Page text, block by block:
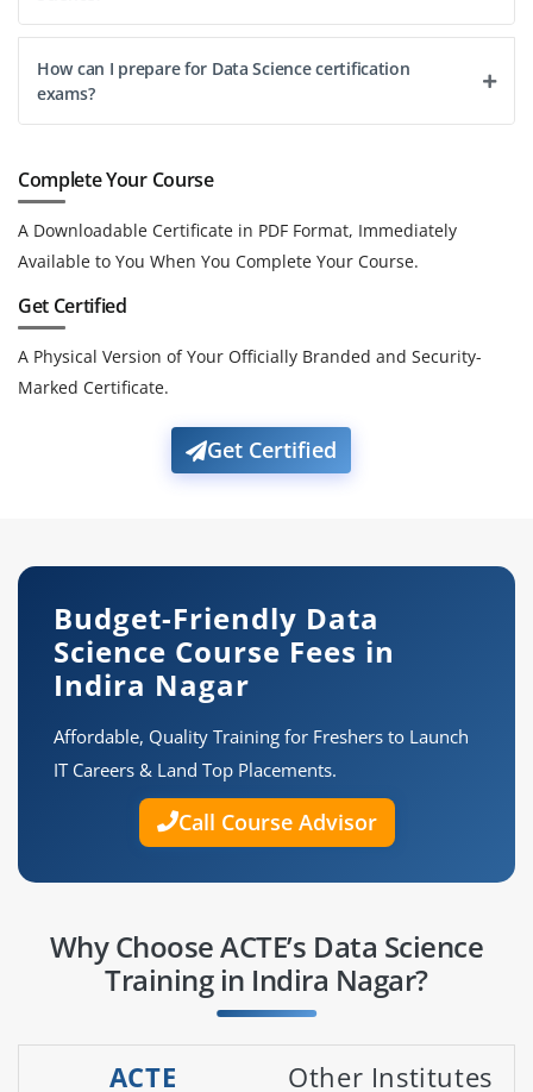
How can I prepare for Data Science certification
exams?
Complete Your Course
A Downloadable Certificate in PDF Format, Immediately
Available to You When You Complete Your Course.
Get Certified
A Physical Version of Your Officially Branded and Security-
Marked Certificate.
Get Certified
Budget-Friendly Data
Science Course Fees in
Indira Nagar
Affordable, Quality Training for Freshers to Launch
IT Careers & Land Top Placements.
Call Course Advisor
Why Choose ACTE’s Data Science
Training in Indira Nagar?
ACTE Other Institutes